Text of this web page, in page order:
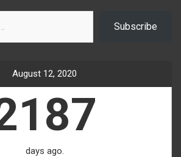
Subscribe
August 12, 2020
days ago.